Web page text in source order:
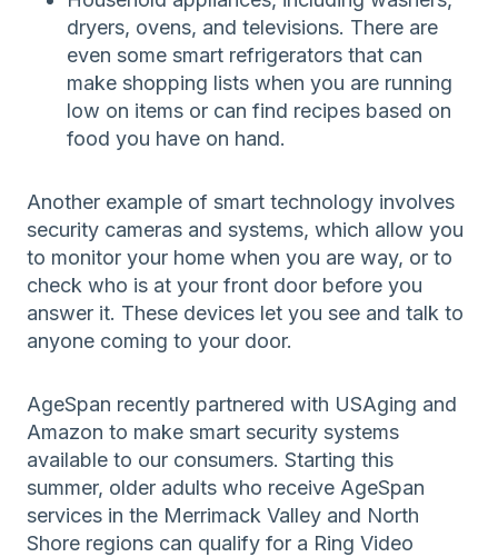
dryers, ovens, and televisions. There are
even some smart refrigerators that can
make shopping lists when you are running
low on items or can find recipes based on
food you have on hand.
Another example of smart technology involves
security cameras and systems, which allow you
to monitor your home when you are way, or to
check who is at your front door before you
answer it. These devices let you see and talk to
anyone coming to your door.
AgeSpan recently partnered with USAging and
Amazon to make smart security systems
available to our consumers. Starting this
summer, older adults who receive AgeSpan
services in the Merrimack Valley and North
Shore regions can qualify for a Ring Video